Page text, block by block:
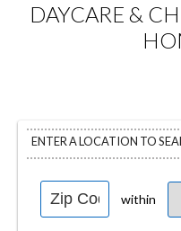
DAYCARE &
ENTER A LOCATION TO
within